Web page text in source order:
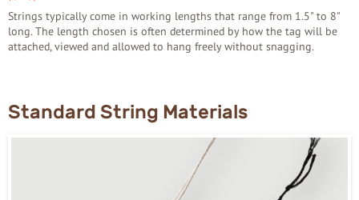
Strings typically come in working lengths that range from 1.5" to 8"
long. The length chosen is often determined by how the tag will be
attached, viewed and allowed to hang freely without snagging.
Standard String Materials